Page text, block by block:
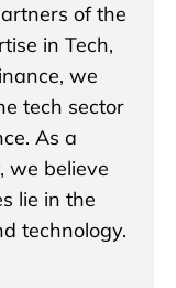
of the
in Tech,
we
tech sector
As a
we believe
lie in the
technology.